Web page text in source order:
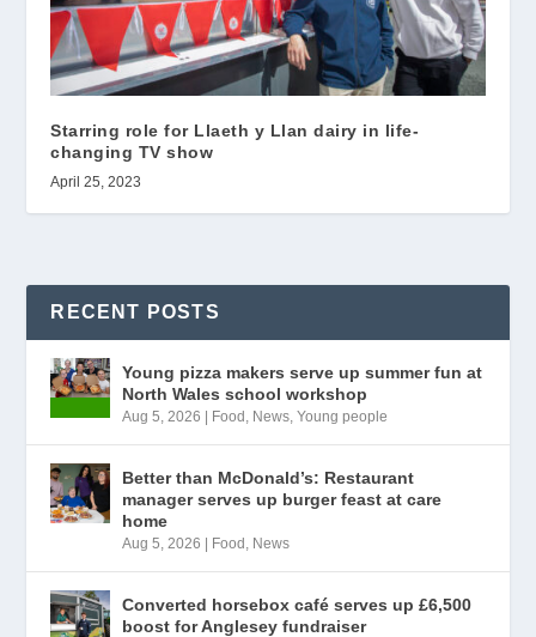
Starring role for Llaeth y Llan dairy in life-
changing TV show
April 25, 2023
RECENT POSTS
Young pizza makers serve up summer fun at
North Wales school workshop
Aug 5, 2026 Food , News,Young people
Better than McDonald’s: Restaurant
manager serves up burger feast at care
home
Aug 5, 2026 Food , News
Converted horsebox café serves up £6,500
boost for Anglesey fundraiser